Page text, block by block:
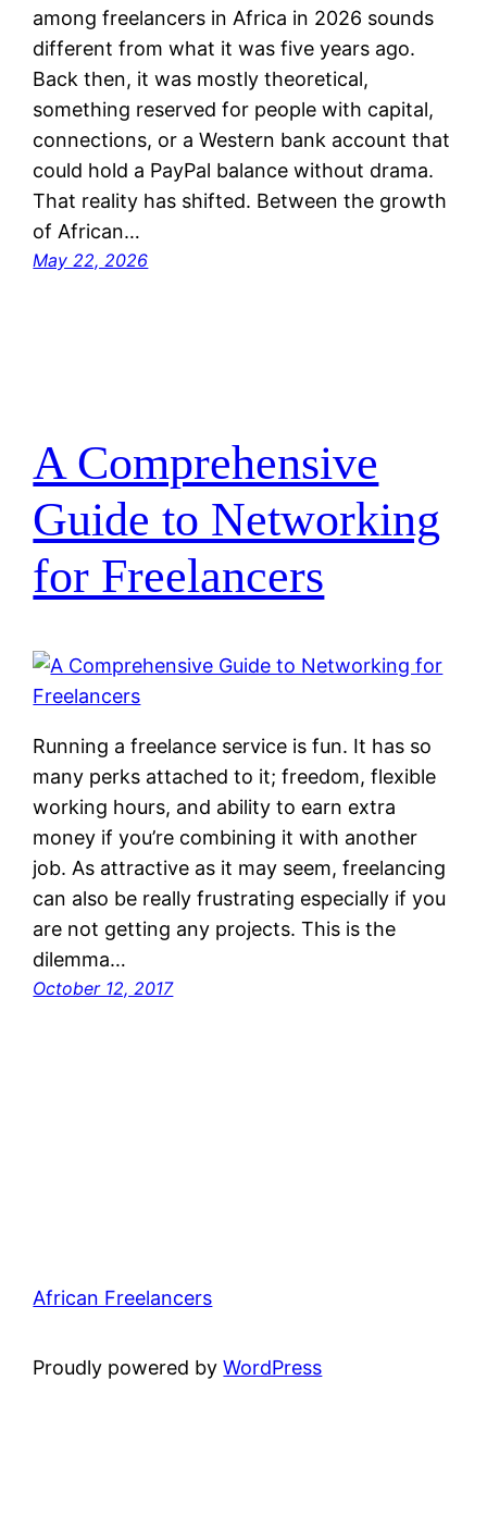
among freelancers in Africa in 2026 sounds
different from what it was five years ago.
Back then, it was mostly theoretical,
something reserved for people with capital,
connections, or a Western bank account that
could hold a PayPal balance without drama.
That reality has shifted. Between the growth
of African…
May 22, 2026
A Comprehensive
Guide to Networking
for Freelancers
Running a freelance service is fun. It has so
many perks attached to it; freedom, flexible
working hours, and ability to earn extra
money if you’re combining it with another
job. As attractive as it may seem, freelancing
can also be really frustrating especially if you
are not getting any projects. This is the
dilemma…
October 12, 2017
African Freelancers
Proudly powered byWordPress